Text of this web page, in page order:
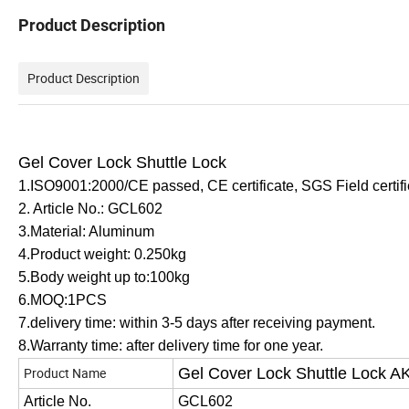
Product Description
Product Description
Gel Cover Lock Shuttle Lock
1.ISO9001:2000/CE passed, CE certificate, SGS Field
2. Article No.: GCL602
3.Material: Aluminum
4.Product weight: 0.250kg
5.Body weight up to:100kg
6.MOQ:1PCS
7.delivery time: within 3-5 days after receiving payment.
8.Warranty time: after delivery time for one year.
Product Name Gel Cover Lock Shuttle Lock
Article No.
GCL602